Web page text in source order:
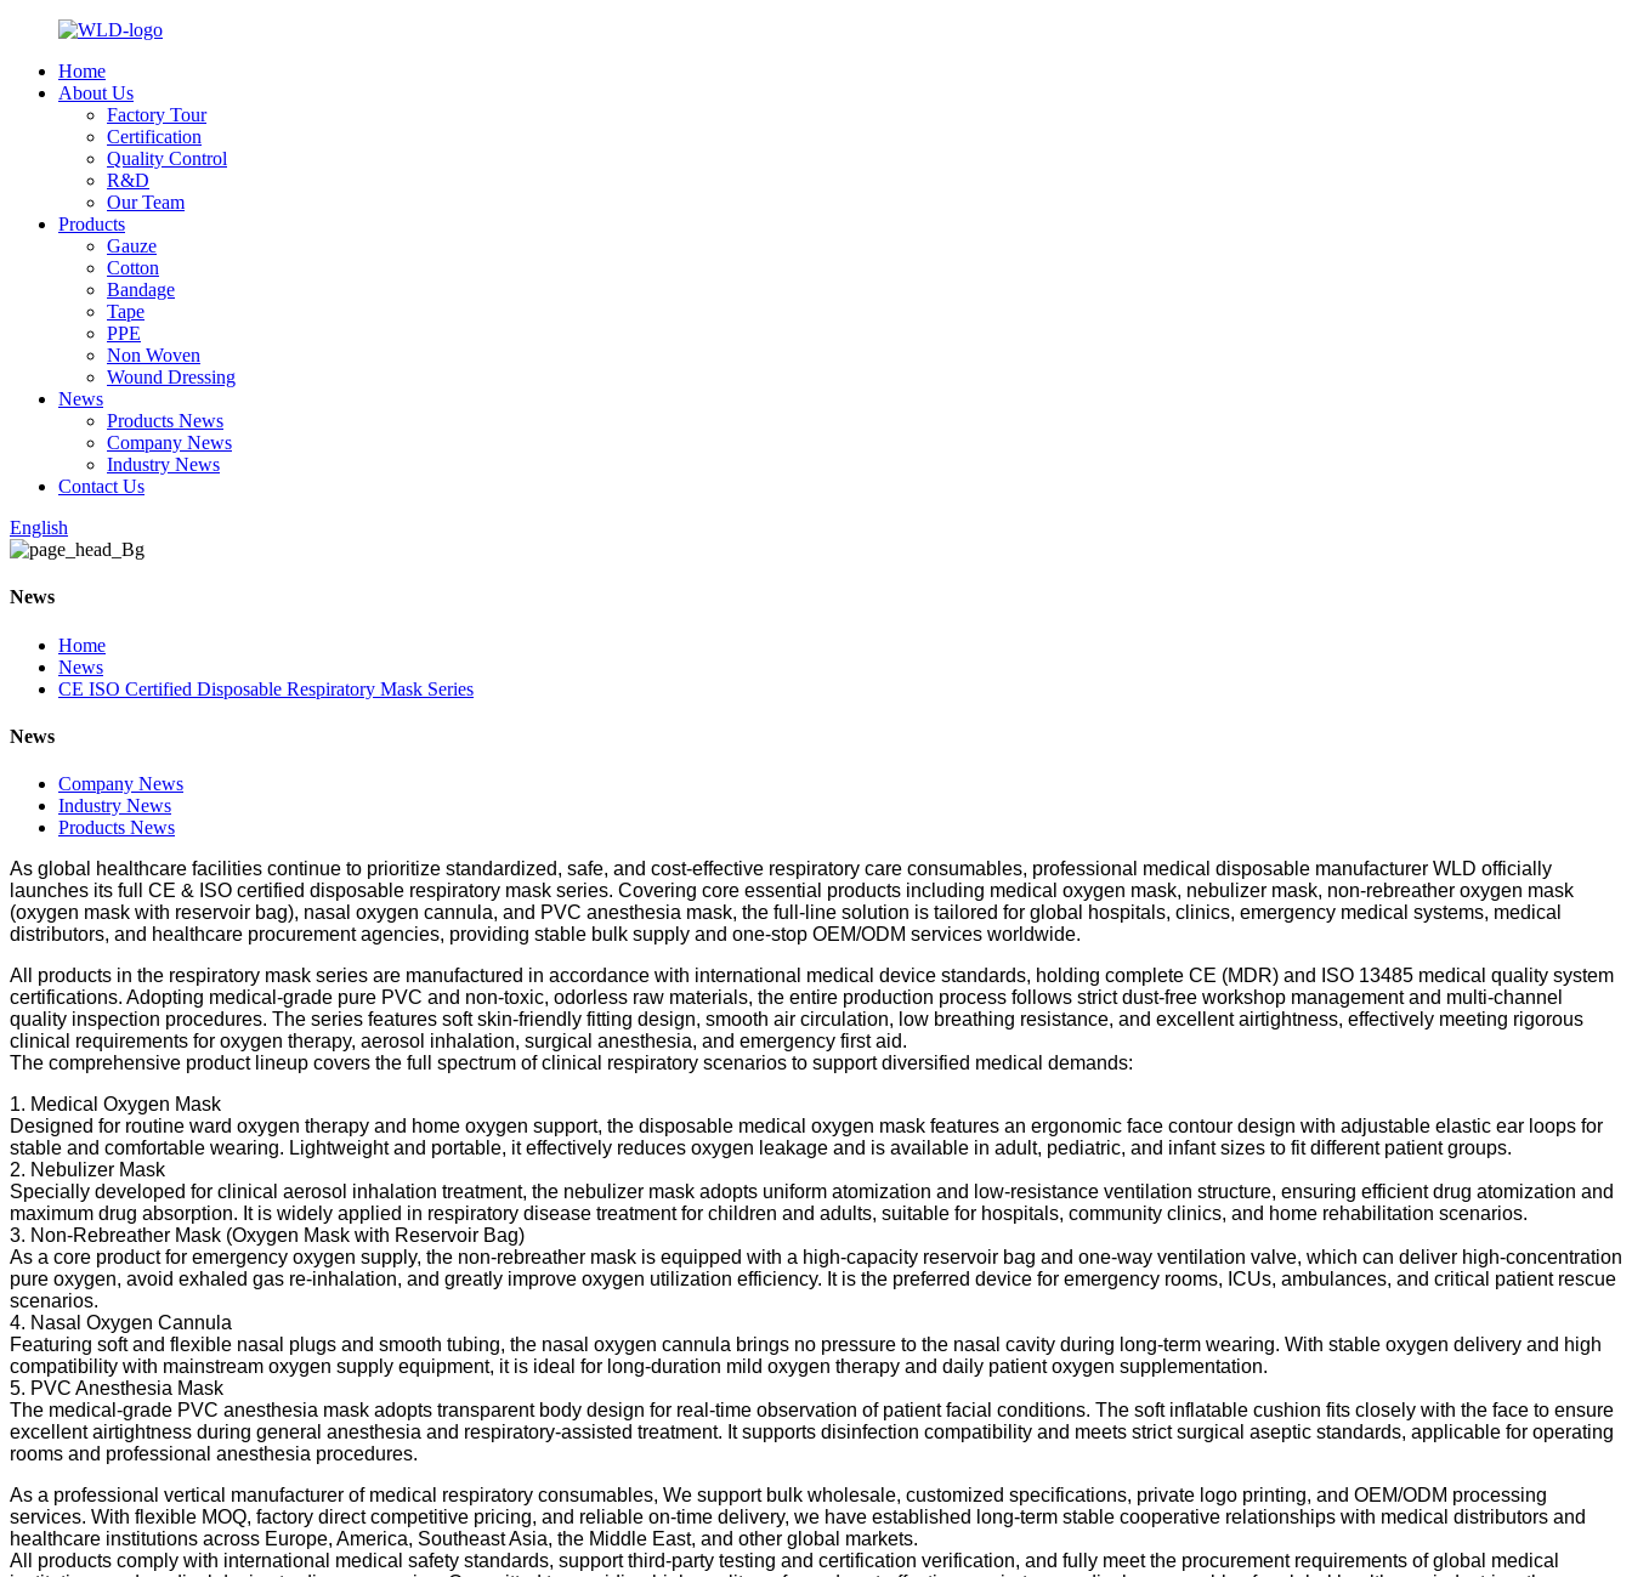
Home
About Us
Factory Tour
Certification
Quality Control
R&D
Our Team
Products
Gauze
Cotton
Bandage
Tape
PPE
Non Woven
Wound Dressing
News
Products News
Company News
Industry News
Contact Us
English
News
Home
News
CE ISO Certified Disposable Respiratory Mask Series
News
Company News
Industry News
Products News
As global healthcare facilities continue to prioritize standardized, safe, and cost-effective respiratory care consumables, professional medical disposable manufacturer WLD officially
launches its full CE & ISO certified disposable respiratory mask series. Covering core essential products including medical oxygen mask, nebulizer mask, non-rebreather oxygen mask
(oxygen mask with reservoir bag), nasal oxygen cannula, and PVC anesthesia mask, the full-line solution is tailored for global hospitals, clinics, emergency medical systems, medical
distributors, and healthcare procurement agencies, providing stable bulk supply and one-stop OEM/ODM services worldwide.
All products in the respiratory mask series are manufactured in accordance with international medical device standards, holding complete CE (MDR) and ISO 13485 medical quality system
certifications. Adopting medical-grade pure PVC and non-toxic, odorless raw materials, the entire production process follows strict dust-free workshop management and multi-channel
quality inspection procedures. The series features soft skin-friendly fitting design, smooth air circulation, low breathing resistance, and excellent airtightness, effectively meeting rigorous
clinical requirements for oxygen therapy, aerosol inhalation, surgical anesthesia, and emergency first aid.
The comprehensive product lineup covers the full spectrum of clinical respiratory scenarios to support diversified medical demands:
1. Medical Oxygen Mask
Designed for routine ward oxygen therapy and home oxygen support, the disposable medical oxygen mask features an ergonomic face contour design with adjustable elastic ear loops for
stable and comfortable wearing. Lightweight and portable, it effectively reduces oxygen leakage and is available in adult, pediatric, and infant sizes to fit different patient groups.
2. Nebulizer Mask
Specially developed for clinical aerosol inhalation treatment, the nebulizer mask adopts uniform atomization and low-resistance ventilation structure, ensuring efficient drug atomization and
maximum drug absorption. It is widely applied in respiratory disease treatment for children and adults, suitable for hospitals, community clinics, and home rehabilitation scenarios.
3. Non-Rebreather Mask (Oxygen Mask with Reservoir Bag)
As a core product for emergency oxygen supply, the non-rebreather mask is equipped with a high-capacity reservoir bag and one-way ventilation valve, which can deliver high-concentration
pure oxygen, avoid exhaled gas re-inhalation, and greatly improve oxygen utilization efficiency. It is the preferred device for emergency rooms, ICUs, ambulances, and critical patient rescue
scenarios.
4. Nasal Oxygen Cannula
Featuring soft and flexible nasal plugs and smooth tubing, the nasal oxygen cannula brings no pressure to the nasal cavity during long-term wearing. With stable oxygen delivery and high
compatibility with mainstream oxygen supply equipment, it is ideal for long-duration mild oxygen therapy and daily patient oxygen supplementation.
5. PVC Anesthesia Mask
The medical-grade PVC anesthesia mask adopts transparent body design for real-time observation of patient facial conditions. The soft inflatable cushion fits closely with the face to ensure
excellent airtightness during general anesthesia and respiratory-assisted treatment. It supports disinfection compatibility and meets strict surgical aseptic standards, applicable for operating
rooms and professional anesthesia procedures.
As a professional vertical manufacturer of medical respiratory consumables, We support bulk wholesale, customized specifications, private logo printing, and OEM/ODM processing
services. With flexible MOQ, factory direct competitive pricing, and reliable on-time delivery, we have established long-term stable cooperative relationships with medical distributors and
healthcare institutions across Europe, America, Southeast Asia, the Middle East, and other global markets.
All products comply with international medical safety standards, support third-party testing and certification verification, and fully meet the procurement requirements of global medical